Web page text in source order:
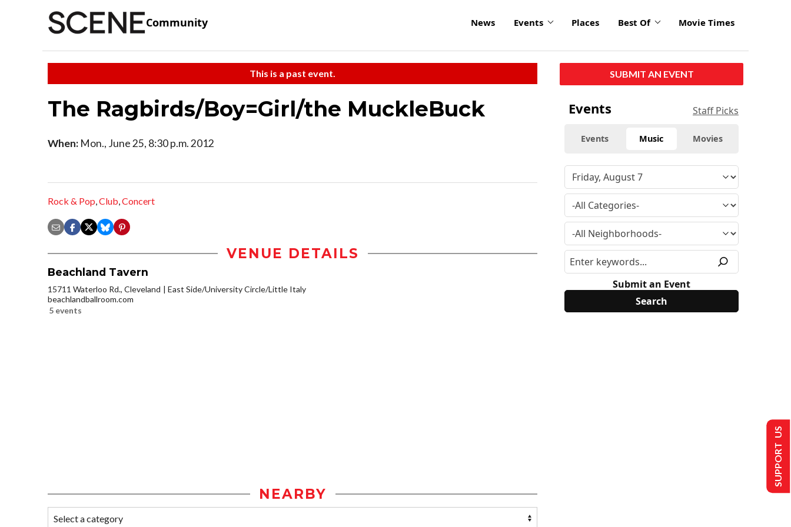
Community News Events Places Best Of Movie Times
This is a past event.
The Ragbirds/Boy=Girl/the MuckleBuck
When: Mon., June 25, 8:30 p.m. 2012
Rock & Pop,Club,Concert
VENUE DETAILS
Beachland Tavern
15711 Waterloo Rd., Cleveland
East Side/University Circle/Little Italy
beachlandballroom.com
5 events
NEARBY
SUBMIT AN EVENT
Events Staff Picks
Events Music Movies
Submit an Event
SUPPORT US